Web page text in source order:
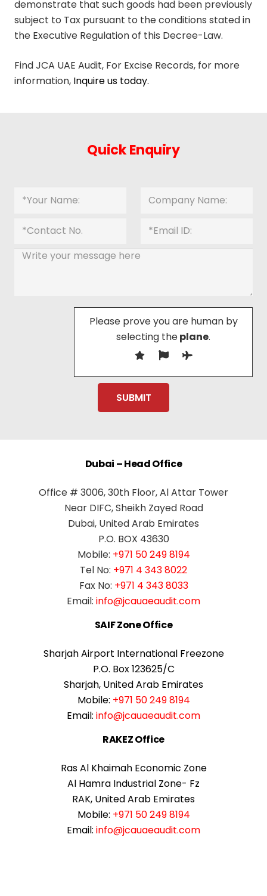
demonstrate that such goods had been previously
subject to Tax pursuant to the conditions stated in
the Executive Regulation of this Decree-Law.
Find JCA UAE Audit, For Excise Records, for more
information, Inquire us today.
Quick Enquiry
Please prove you are human by
selecting theplane.
Dubai – Head Office
Office # 3006, 30th Floor, Al Attar Tower
Near DIFC, Sheikh Zayed Road
Dubai, United Arab Emirates
P.O. BOX 43630
Mobile: +971 50 249 8194
Tel No: +971 4 343 8022
Fax No: +971 4 343 8033
Email: info@jcauaeaudit.com
SAIF Zone Office
Sharjah Airport International Freezone
P.O. Box 123625/C
Sharjah, United Arab Emirates
Mobile: +971 50 249 8194
Email: info@jcauaeaudit.com
RAKEZ Office
Ras Al Khaimah Economic Zone
Al Hamra Industrial Zone- Fz
RAK, United Arab Emirates
Mobile: +971 50 249 8194
Email: info@jcauaeaudit.com